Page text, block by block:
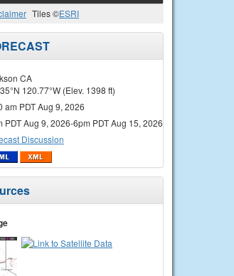
Tiles ©ESRI
CA
120.77°W (Elev. 1398 ft)
am PDT Aug 9, 2026
PDT Aug 9, 2026-6pm PDT Aug 15, 2026
Discussion